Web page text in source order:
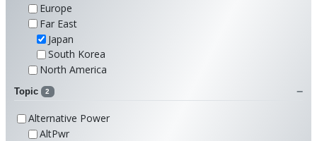
Europe
Far East
Japan
South Korea
North America
Topic 2
Alternative Power
AltPwr